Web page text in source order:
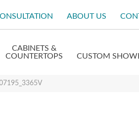
ABOUT US
CABINETS &
COUNTERTOPS
CUSTOM